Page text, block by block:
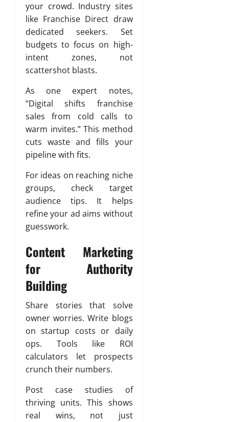
your crowd. Industry sites
like Franchise Direct draw
dedicated seekers. Set
budgets to focus on high-
intent zones, not
scattershot blasts.
As one expert notes,
“Digital shifts franchise
sales from cold calls to
warm invites.” This method
cuts waste and fills your
pipeline with fits.
For ideas on reaching niche
groups, check target
audience tips. It helps
refine your ad aims without
guesswork.
Content Marketing
for Authority
Building
Share stories that solve
owner worries. Write blogs
on startup costs or daily
ops. Tools like ROI
calculators let prospects
crunch their numbers.
Post case studies of
thriving units. This shows
real wins, not just